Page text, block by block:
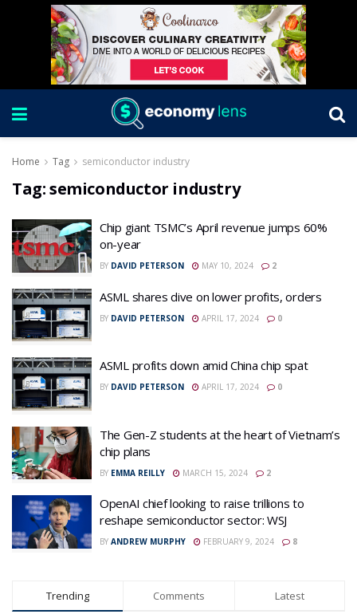
Home Tag semiconductor industry
Tag:semiconductor industry
Chip giant TSMC’s April revenue jumps 60%
on-year
BY DAVID PETERSON MAY 10, 2024 2
ASML shares dive on lower profits, orders
BY DAVID PETERSON APRIL 17, 2024 0
ASML profits down amid China chip spat
BY DAVID PETERSON APRIL 17, 2024 0
The Gen-Z students at the heart of Vietnam’s
chip plans
BY EMMA REILLY MARCH 15, 2024 2
OpenAI chief looking to raise trillions to
reshape semiconductor sector: WSJ
BY ANDREW MURPHY FEBRUARY 9, 2024 8
Trending Comments Latest